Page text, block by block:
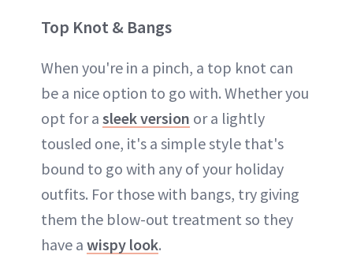
Top Knot & Bangs
When you're in a pinch, a top knot can
be a nice option to go with. Whether you
opt for a sleek version or a lightly
tousled one, it's a simple style that's
bound to go with any of your holiday
outfits. For those with bangs, try giving
them the blow-out treatment so they
have a wispy look.